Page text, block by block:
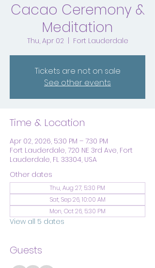
Cacao Ceremony &
Meditation
Thu, Apr 02 Fort Lauderdale
Tickets are not on sale
See other events
Time & Location
Apr 02, 2026, 5:30 PM – 7:30 PM
Fort Lauderdale, 720 NE 3rd Ave, Fort
Lauderdale, FL 33304, USA
Other dates
Thu, Aug 27, 5:30 PM
Sat, Sep 26, 10:00 AM
Mon, Oct 26, 5:30 PM
View all 5 dates
Guests